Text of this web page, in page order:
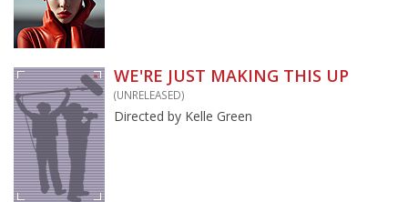
WE'RE JUST MAKING THIS UP
(UNRELEASED)
Directed by Kelle Green